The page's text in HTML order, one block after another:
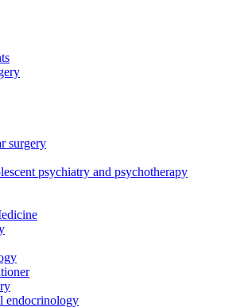
surgery
psychiatry and psychotherapy
endocrinology